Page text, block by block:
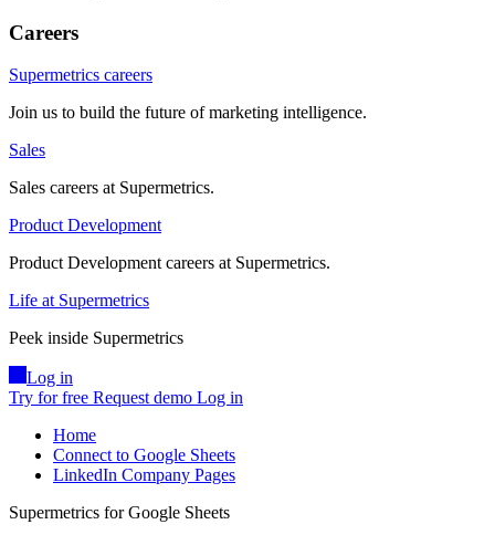
Careers
Supermetrics careers
Join us to build the future of marketing intelligence.
Sales
Sales careers at Supermetrics.
Product Development
Product Development careers at Supermetrics.
Life at Supermetrics
Peek inside Supermetrics
Log in
Try for free Request demo Log in
Home
Connect to Google Sheets
LinkedIn Company Pages
Supermetrics for Google Sheets